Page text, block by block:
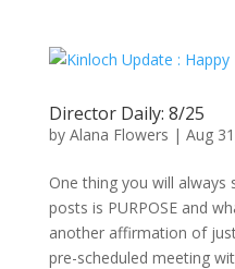
Director Daily: 8/25
by Alana Flowers | Aug
One thing you will
posts is PURPOSE and
another affirmation of
pre-scheduled meeting